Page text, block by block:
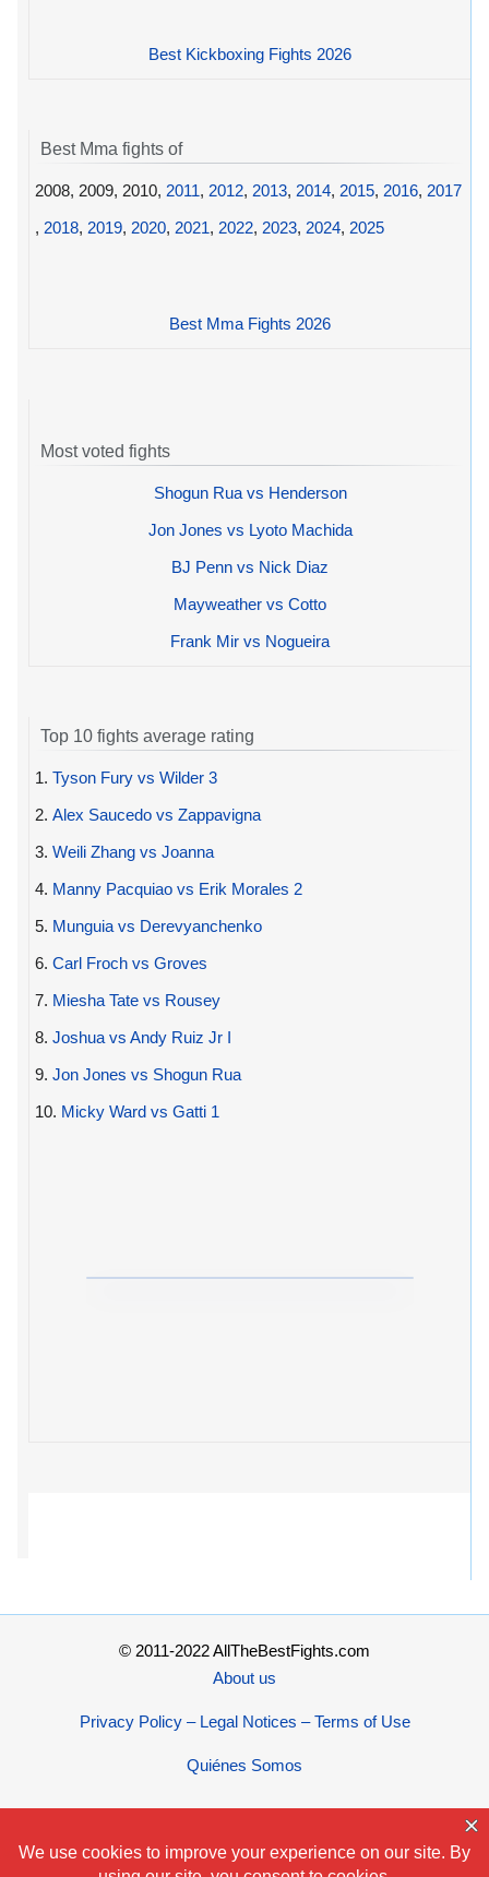
Best Kickboxing Fights 2026
Best Mma fights of
2008, 2009, 2010, 2011, 2012, 2013, 2014, 2015, 2016, 2017
, 2018, 2019, 2020, 2021, 2022, 2023, 2024, 2025
Best Mma Fights 2026
Most voted fights
Shogun Rua vs Henderson
Jon Jones vs Lyoto Machida
BJ Penn vs Nick Diaz
Mayweather vs Cotto
Frank Mir vs Nogueira
Top 10 fights average rating
1. Tyson Fury vs Wilder 3
2. Alex Saucedo vs Zappavigna
3. Weili Zhang vs Joanna
4. Manny Pacquiao vs Erik Morales 2
5. Munguia vs Derevyanchenko
6. Carl Froch vs Groves
7. Miesha Tate vs Rousey
8. Joshua vs Andy Ruiz Jr I
9. Jon Jones vs Shogun Rua
10. Micky Ward vs Gatti 1
© 2011-2022 AllTheBestFights.com
About us
Privacy Policy – Legal Notices – Terms of Use
Quiénes Somos